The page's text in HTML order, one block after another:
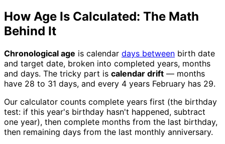
How Age Is Calculated: The Math
Behind It
Chronological age is calendar days between birth date
and target date, broken into completed years, months
and days. The tricky part is calendar drift — months
have 28 to 31 days, and every 4 years February has 29.
Our calculator counts complete years first (the birthday
test: if this year's birthday hasn't happened, subtract
one year), then complete months from the last birthday,
then remaining days from the last monthly anniversary.